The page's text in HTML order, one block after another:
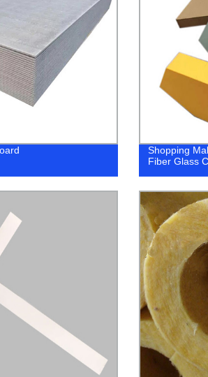
Shopping
Fiber Glass